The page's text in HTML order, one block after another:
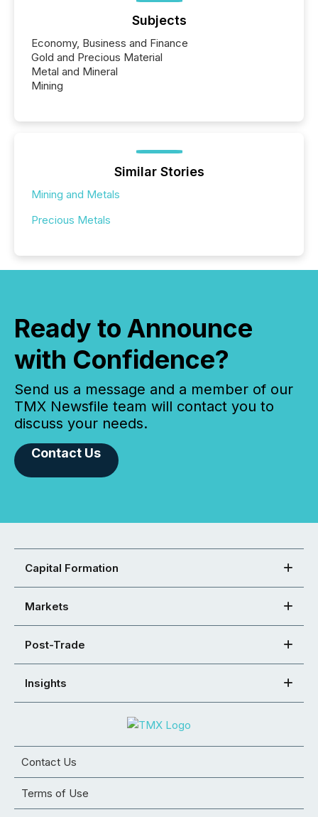
Subjects
Economy, Business and Finance
Gold and Precious Material
Metal and Mineral
Mining
Similar Stories
Mining and Metals
Precious Metals
Ready to Announce
with Confidence?
Send us a message and a member of our
TMX Newsfile team will contact you to
discuss your needs.
Contact Us
Capital Formation
Markets
Post-Trade
Insights
Contact Us
Terms of Use